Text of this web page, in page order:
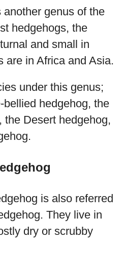
genus of the
hedgehogs, the
and small in
are in Africa and Asia.
under this genus;
hedgehog, the
the Desert hedgehog,
is also referred
They live in
dry or scrubby